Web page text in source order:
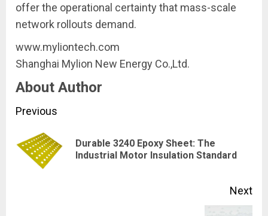
offer the operational certainty that mass-scale
network rollouts demand.
www.myliontech.com
Shanghai Mylion New Energy Co.,Ltd.
About Author
Continue
Reading
Previous
Durable 3240 Epoxy Sheet: The
Industrial Motor Insulation Standard
Next